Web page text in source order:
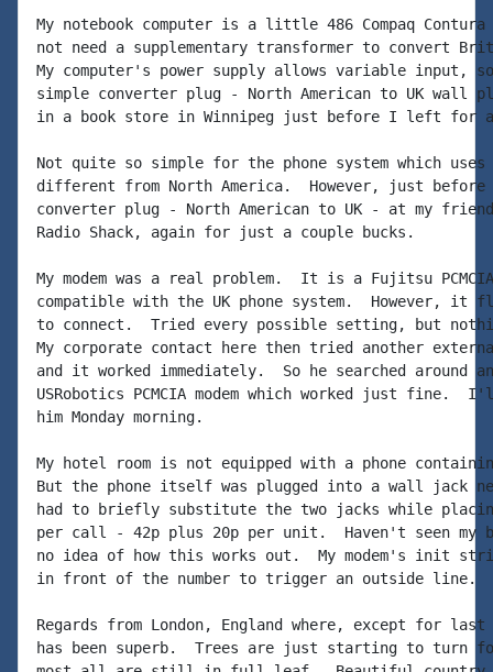
My notebook computer is a little 486 Compaq
not need a supplementary transformer to convert
My computer's power supply allows variable input,
simple converter plug - North American to UK wall
in a book store in Winnipeg just before I left for
Not quite so simple for the phone system which
different from North America.  However, just
converter plug - North American to UK - at my
Radio Shack, again for just a couple bucks.
My modem was a real problem.  It is a Fujitsu
compatible with the UK phone system.  However, it
to connect.  Tried every possible setting, but
My corporate contact here then tried another external
and it worked immediately.  So he searched around
USRobotics PCMCIA modem which worked just
him Monday morning.
My hotel room is not equipped with a phone
But the phone itself was plugged into a wall jack
had to briefly substitute the two jacks while
per call - 42p plus 20p per unit.  Haven't seen my
no idea of how this works out.  My modem's init
in front of the number to trigger an outside line.
Regards from London, England where, except for last
has been superb.  Trees are just starting to turn